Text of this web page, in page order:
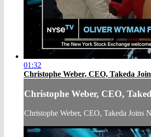
01:32
Christophe Weber, CEO, Takeda
Christophe Weber, CEO,
Christophe Weber, CEO, Takeda Joins